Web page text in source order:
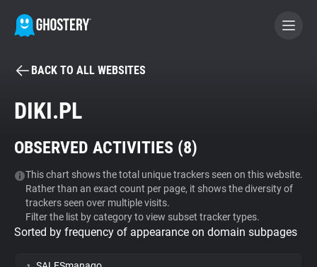
BECOME A CONTRIBUTOR
Tracker & Ad Blocker
WhoTracks.Me
Privacy Digest
BACK TO ALL WEBSITES
DIKI.PL
OBSERVED ACTIVITIES (8)
This chart shows the total unique trackers seen on this website.
Rather than an exact count per page, it shows the diversity of
trackers seen over multiple visits.
Filter the list by category to view subset tracker types.
Sorted by frequency of appearance on domain subpages